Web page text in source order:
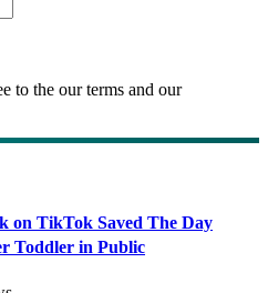
to the our terms and our
on TikTok Saved The Day
Toddler in Public